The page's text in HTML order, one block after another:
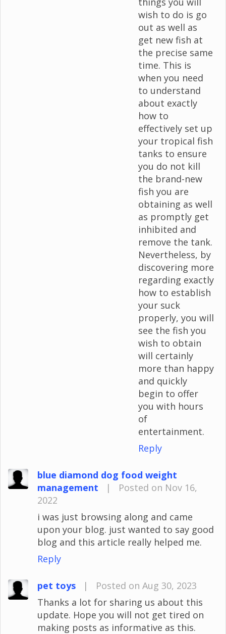
wish to do is go
out as well as
get new fish at
the precise same
time. This is
when you need
to understand
about exactly
how to
effectively set up
your tropical fish
tanks to ensure
you do not kill
the brand-new
fish you are
obtaining as well
as promptly get
inhibited and
remove the tank.
Nevertheless, by
discovering more
regarding exactly
how to establish
your suck
properly, you will
see the fish you
wish to obtain
will certainly
more than happy
and quickly
begin to offer
you with hours
of
entertainment.
Reply
blue diamond dog food weight
management
|
Posted on Nov 16,
2022
i was just browsing along and came
upon your blog. just wanted to say good
blog and this article really helped me.
Reply
pet toys |
Posted on Aug 30, 2023
Thanks a lot for sharing us about this
update. Hope you will not get tired on
making posts as informative as this.